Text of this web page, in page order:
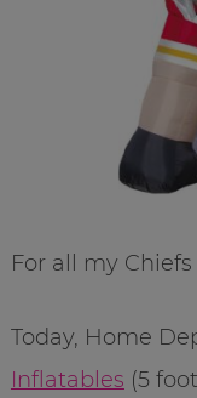
For all my
Today, Home
Inflatables (5